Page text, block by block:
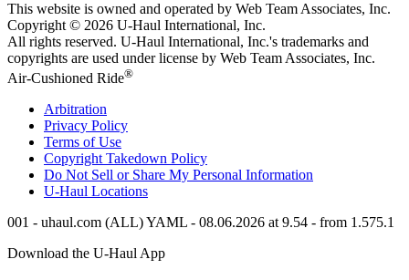
This website is owned and operated by Web Team Associates, Inc.
Copyright © 2026 U-Haul International, Inc.
All rights reserved. U-Haul International, Inc.'s trademarks and
copyrights are used under license by Web Team Associates, Inc.
Air-Cushioned Ride®
Arbitration
Privacy Policy
Terms of Use
Copyright Takedown Policy
Do Not Sell or Share My Personal Information
U-Haul Locations
001 - uhaul.com (ALL) YAML - 08.06.2026 at 9.54 - from 1.575.1
Download the U-HaulApp